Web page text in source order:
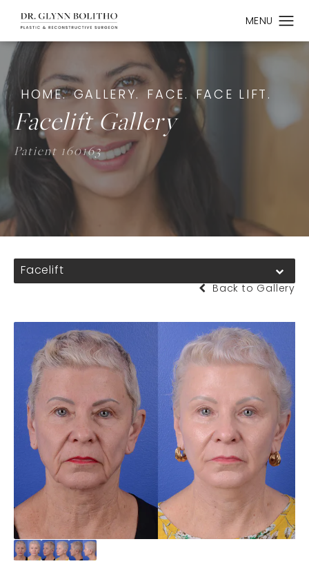
HOME. GALLERY. FACE. FACE LIFT.
Facelift Gallery
Patient 160163
Facelift
Back to Gallery